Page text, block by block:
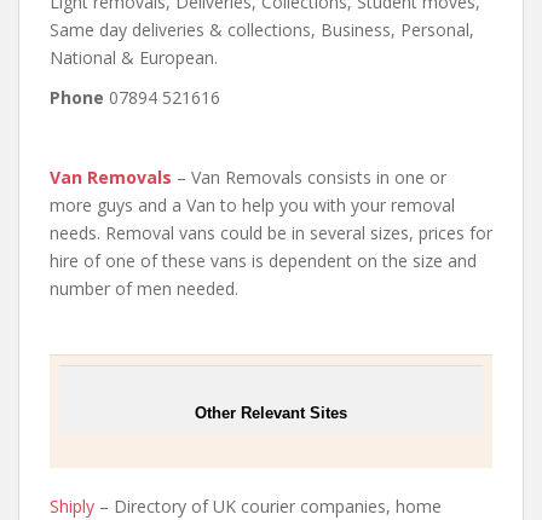
Same day deliveries & collections, Business, Personal,
National & European.
Phone 07894 521616
Van Removals – Van Removals consists in one or
more guys and a Van to help you with your removal
needs. Removal vans could be in several sizes, prices for
hire of one of these vans is dependent on the size and
number of men needed.
Other Relevant Sites
Shiply – Directory of UK courier companies, home